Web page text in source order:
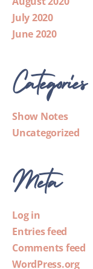
July 2020
June 2020
Categories
Show Notes
Uncategorized
Meta
Log in
Entries feed
Comments feed
WordPress.org